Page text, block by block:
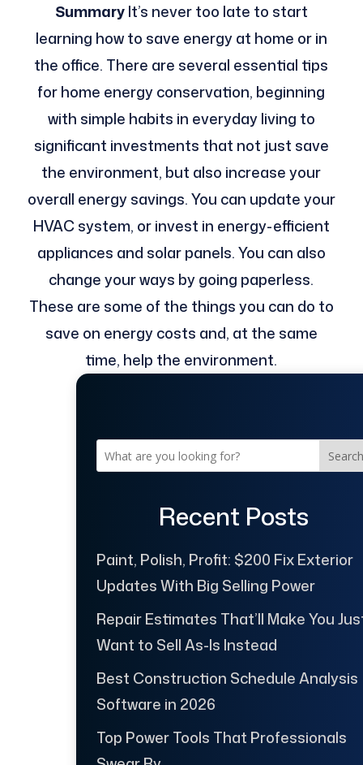
SummaryIt’s never too late to start
learning how to save energy at home or in
the office. There are several essential tips
for home energy conservation, beginning
with simple habits in everyday living to
significant investments that not just save
the environment, but also increase your
overall energy savings.You can update your
HVAC system, or invest in energy-efficient
appliances and solar panels. You can also
change your ways by going paperless.
These are some of the things you can do to
save on energy costs and, at the same
time, help the environment.
Search
Recent Posts
Paint, Polish, Profit: $200 Fix Exterior
Updates With Big Selling Power
Repair Estimates That’ll Make You
Want to Sell As-Is Instead
Best Construction Schedule Analysis
Software in 2026
Top Power Tools That Professionals